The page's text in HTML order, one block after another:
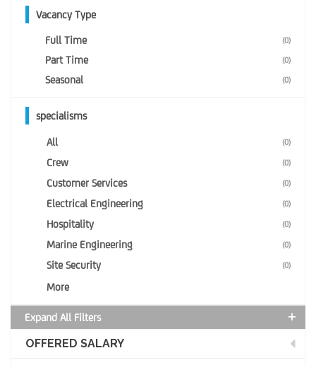
Vacancy Type
Full Time (0)
Part Time (0)
Seasonal (0)
specialisms
All (0)
Crew (0)
Customer Services (0)
Electrical Engineering (0)
Hospitality (0)
Marine Engineering (0)
Site Security (0)
More
Expand All Filters
OFFERED SALARY